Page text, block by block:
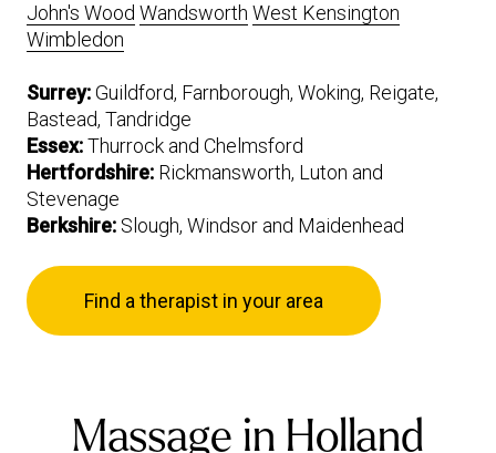
John's Wood Wandsworth West Kensington
Wimbledon
Surrey:Guildford, Farnborough, Woking, Reigate,
Bastead, Tandridge
Essex:Thurrock and Chelmsford
Hertfordshire: Rickmansworth, Luton and
Stevenage
Berkshire: Slough, Windsor and Maidenhead
Find a therapist in your area
Massage in Holland